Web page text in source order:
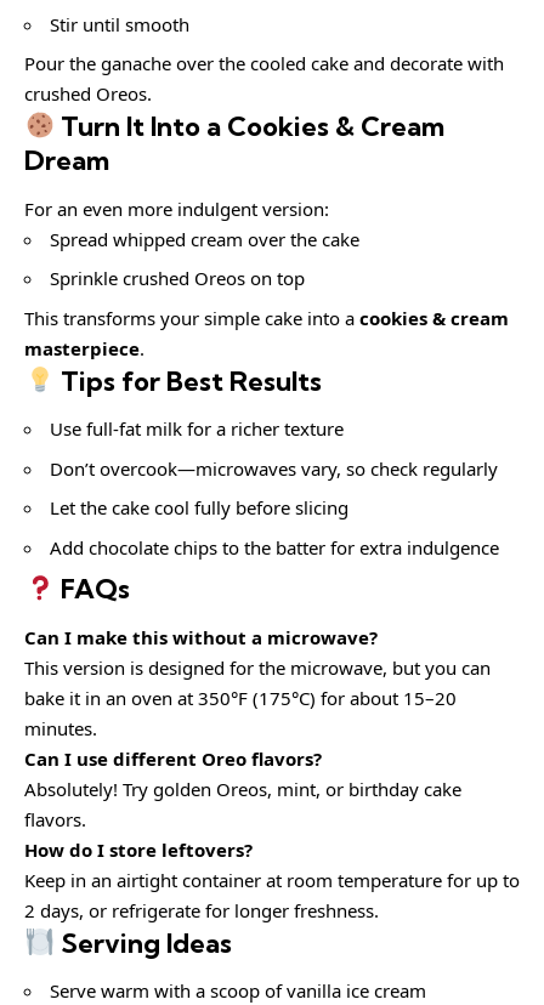
Stir until smooth
Pour the ganache over the cooled cake and decorate with
crushed Oreos.
Turn It Into a Cookies & Cream
Dream
For an even more indulgent version:
Spread whipped cream over the cake
Sprinkle crushed Oreos on top
This transforms your simple cake into a cookies & cream
masterpiece.
Tips for Best Results
Use full-fat milk for a richer texture
Don’t overcook—microwaves vary, so check regularly
Let the cake cool fully before slicing
Add chocolate chips to the batter for extra indulgence
FAQs
Can I make this without a microwave?
This version is designed for the microwave, but you can
bake it in an oven at 350°F (175°C) for about 15–20
minutes.
Can I use different Oreo flavors?
Absolutely! Try golden Oreos, mint, or birthday cake
flavors.
How do I store leftovers?
Keep in an airtight container at room temperature for up to
2 days, or refrigerate for longer freshness.
Serving Ideas
Serve warm with a scoop of vanilla ice cream